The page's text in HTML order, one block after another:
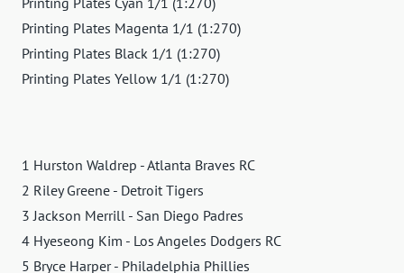
Printing Plates Magenta 1/1 (1:270)
Printing Plates Black 1/1 (1:270)
Printing Plates Yellow 1/1 (1:270)
1 Hurston Waldrep - Atlanta Braves RC
2 Riley Greene - Detroit Tigers
3 Jackson Merrill - San Diego Padres
4 Hyeseong Kim - Los Angeles Dodgers RC
5 Bryce Harper - Philadelphia Phillies